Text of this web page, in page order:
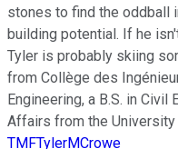
stones to find the oddball
building potential. If he
Tyler is probably skiing
from Collège des
Engineering, a B.S. in Civil
Affairs from the
TMFTylerMCrowe